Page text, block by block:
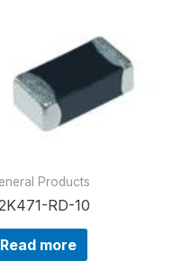
Products
RD-10
Read more